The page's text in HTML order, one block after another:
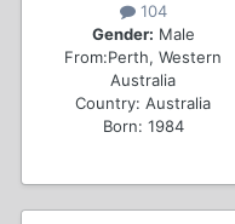
104
Gender: Male
From:Perth, Western
Australia
Country: Australia
Born: 1984